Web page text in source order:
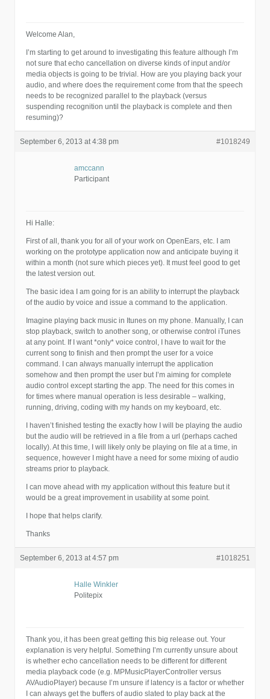
Welcome Alan,
I’m starting to get around to investigating this feature although I’m
not sure that echo cancellation on diverse kinds of input and/or
media objects is going to be trivial. How are you playing back your
audio, and where does the requirement come from that the speech
needs to be recognized parallel to the playback (versus
suspending recognition until the playback is complete and then
resuming)?
September 6, 2013 at 4:38 pm #1018249
amccann
Participant
Hi Halle:
First of all, thank you for all of your work on OpenEars, etc. I am
working on the prototype application now and anticipate buying it
within a month (not sure which pieces yet). It must feel good to get
the latest version out.
The basic idea I am going for is an ability to interrupt the playback
of the audio by voice and issue a command to the application.
Imagine playing back music in Itunes on my phone. Manually, I can
stop playback, switch to another song, or otherwise control iTunes
at any point. If I want *only* voice control, I have to wait for the
current song to finish and then prompt the user for a voice
command. I can always manually interrupt the application
somehow and then prompt the user but I’m aiming for complete
audio control except starting the app. The need for this comes in
for times where manual operation is less desirable – walking,
running, driving, coding with my hands on my keyboard, etc.
I haven’t finished testing the exactly how I will be playing the audio
but the audio will be retrieved in a file from a url (perhaps cached
locally). At this time, I will likely only be playing on file at a time, in
sequence, however I might have a need for some mixing of audio
streams prior to playback.
I can move ahead with my application without this feature but it
would be a great improvement in usability at some point.
I hope that helps clarify.
Thanks
September 6, 2013 at 4:57 pm #1018251
Halle Winkler
Politepix
Thank you, it has been great getting this big release out. Your
explanation is very helpful. Something I’m currently unsure about
is whether echo cancellation needs to be different for different
media playback code (e.g. MPMusicPlayerController versus
AVAudioPlayer) because I’m unsure if latency is a factor or whether
I can always get the buffers of audio slated to play back at the